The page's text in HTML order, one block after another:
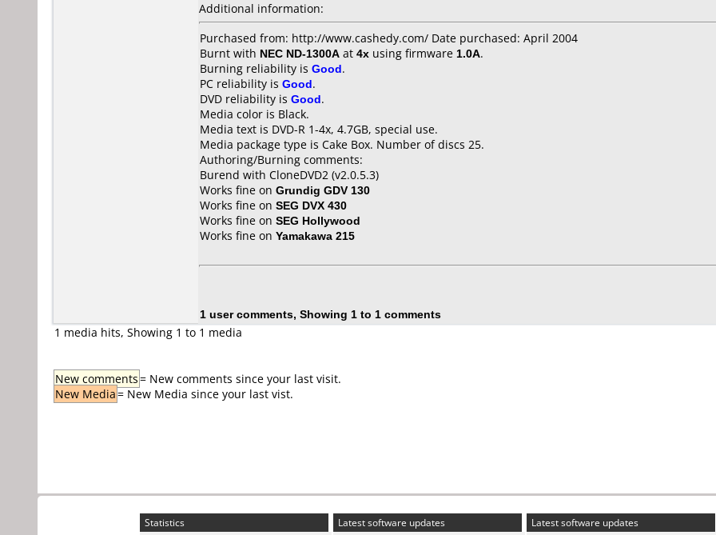
Additional information:
Purchased from: http://www.cashedy.com/ Date purchased: April 2004
Burnt with NEC ND-1300A at 4x using firmware 1.0A.
Burning reliability is Good.
PC reliability is Good.
DVD reliability is Good.
Media color is Black.
Media text is DVD-R 1-4x, 4.7GB, special use.
Media package type is Cake Box. Number of discs 25.
Authoring/Burning comments:
Burend with CloneDVD2 (v2.0.5.3)
Works fine on Grundig GDV 130
Works fine on SEG DVX 430
Works fine on SEG Hollywood
Works fine on Yamakawa 215
1 user comments, Showing 1 to 1 comments
1 media hits, Showing 1 to 1 media
New comments= New comments since your last visit.
New Media= New Media since your last vist.
Statistics
Latest software updates
Latest software updates